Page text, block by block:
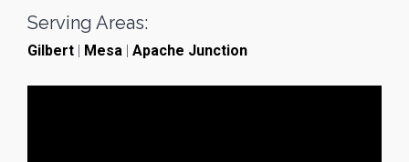
Serving Areas:
Gilbert | Mesa | Apache Junction